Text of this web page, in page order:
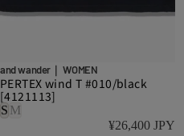
and wander｜ WOMEN
PERTEX wind T #010/black
[4121113]
S M
¥26,400 JPY